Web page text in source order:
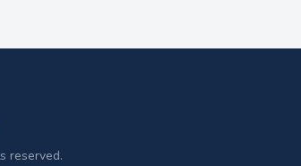
reserved.